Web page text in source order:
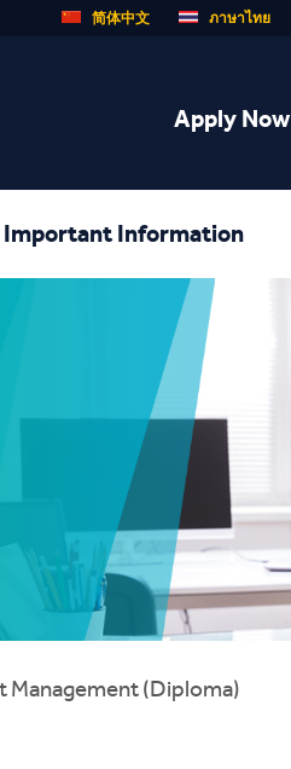
简体中文 ภาษาไทย
Apply Now
Important Information
Management (Diploma)